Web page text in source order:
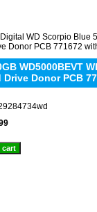
WD Scorpio Blue
Donor PCB 771672
WD5000BEVT
Drive Donor PCB